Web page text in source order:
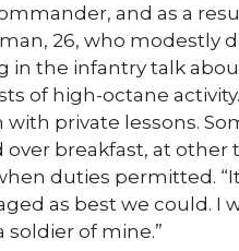
and as a
26, who modestly
in the infantry talk
of high-octane
private lessons.
over breakfast, at
duties permitted.
as best we could. I
soldier of mine.”